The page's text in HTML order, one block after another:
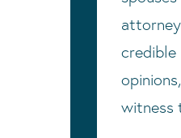
credible
witness